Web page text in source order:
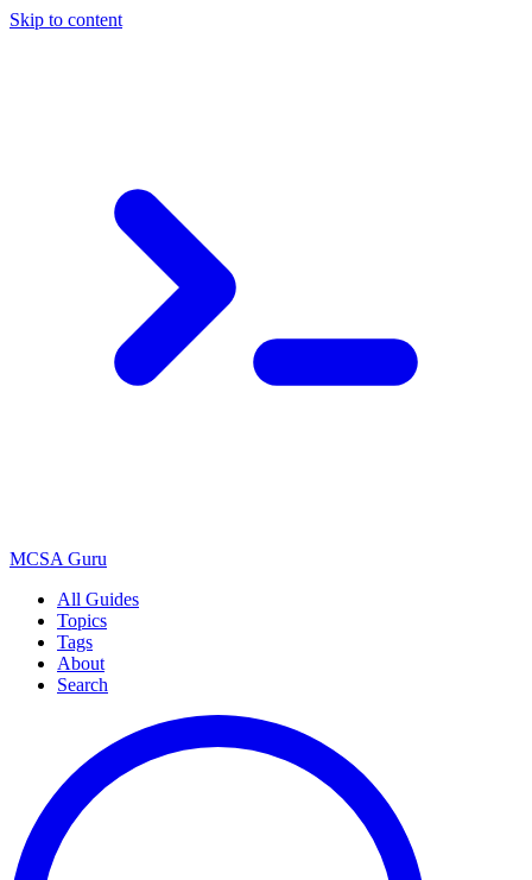
Skip to content
MCSA Guru
All Guides
Topics
Tags
About
Search